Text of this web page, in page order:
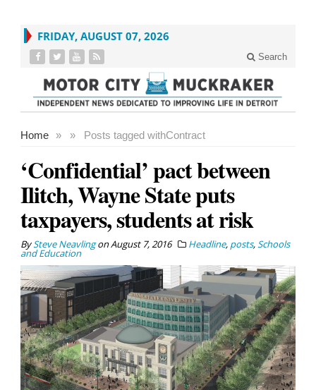
FRIDAY, AUGUST 07, 2026
Search
Home » Posts tagged with
» Contract
‘Confidential’ pact between
Ilitch, Wayne State puts
taxpayers, students at risk
BySteve NeavlingonAugust 7, 2016 Headline, posts,Schools
and Education